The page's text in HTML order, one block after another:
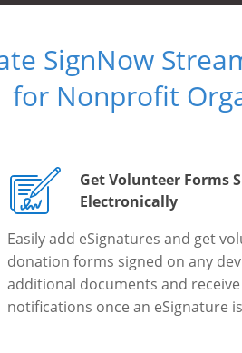
SignNow
for Nonprofit
Get Volunteer Forms
Electronically
Easily add eSignatures and get
donation forms signed on any
additional documents and
notifications once an eSignature